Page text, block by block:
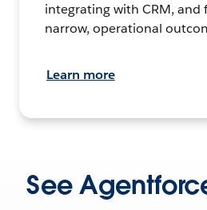
integrating with CRM, and
narrow, operational
Learn more
See